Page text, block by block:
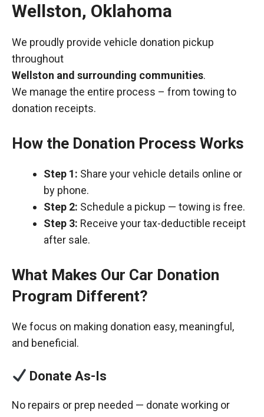
Wellston, Oklahoma
We proudly provide vehicle donation pickup
throughout
Wellston and surrounding communities.
We manage the entire process – from towing to
donation receipts.
How the Donation Process Works
Step 1: Share your vehicle details online or
by phone.
Step 2: Schedule a pickup — towing is free.
Step 3: Receive your tax-deductible receipt
after sale.
What Makes Our Car Donation
Program Different?
We focus on making donation easy, meaningful,
and beneficial.
Donate As-Is
No repairs or prep needed — donate working or